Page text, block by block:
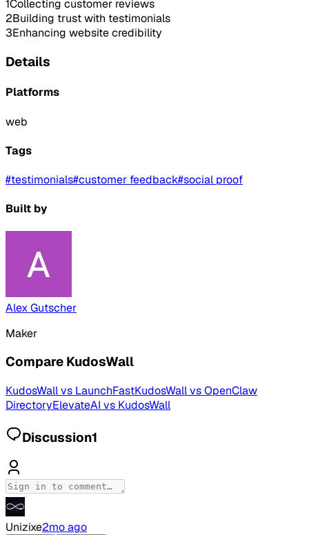
1Collecting customer reviews
2Building trust with testimonials
3Enhancing website credibility
Details
Platforms
web
Tags
#testimonials#customer feedback#social proof
Built by
Alex Gutscher
Maker
Compare KudosWall
KudosWallvs LaunchFastKudosWallvsOpenClaw
DirectoryElevateAI vs KudosWall
Discussion1
Unizixe2mo ago